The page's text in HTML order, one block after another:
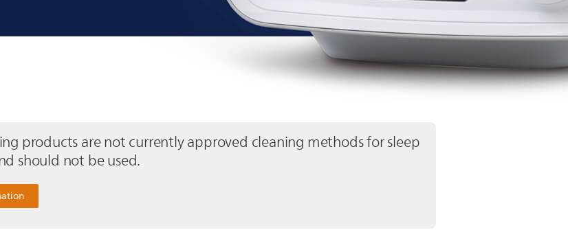
products are not currently approved cleaning methods for sleep
should not be used.